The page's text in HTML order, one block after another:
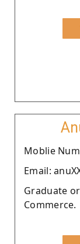
Moblie
Email:
Graduate
Commerce.